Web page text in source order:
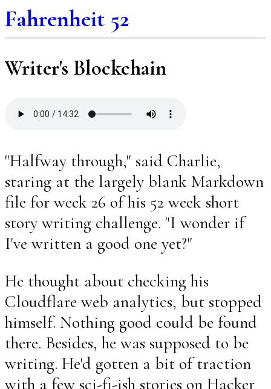
Fahrenheit 52
Writer's Blockchain
"Halfway through," said Charlie,
staring at the largely blank Markdown
file for week 26 of his 52 week short
story writing challenge. "I wonder if
I've written a good one yet?"
He thought about checking his
Cloudflare web analytics, but stopped
himself. Nothing good could be found
there. Besides, he was supposed to be
writing. He'd gotten a bit of traction
with a few sci-fi-ish stories on Hacker